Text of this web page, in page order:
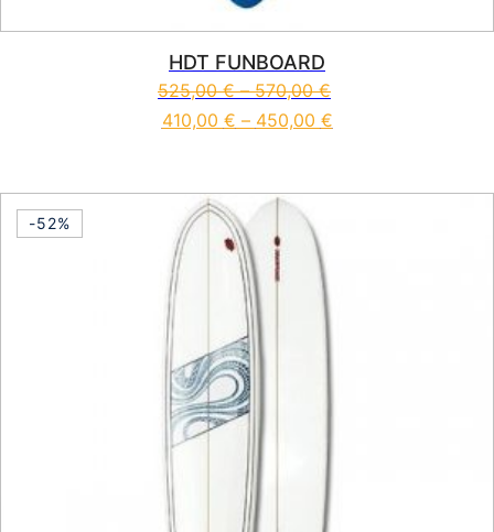
HDT FUNBOARD
525,00€–570,00€
410,00 € – 450,00 €
-52%